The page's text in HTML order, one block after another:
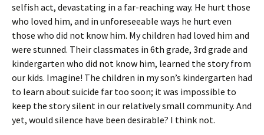
selfish act, devastating in a far-reaching way. He hurt those
who loved him, and in unforeseeable ways he hurt even
those who did not know him. My children had loved him and
were stunned. Their classmates in 6th grade, 3rd grade and
kindergarten who did not know him, learned the story from
our kids. Imagine! The children in my son’s kindergarten had
to learn about suicide far too soon; it was impossible to
keep the story silent in our relatively small community. And
yet, would silence have been desirable? I think not.